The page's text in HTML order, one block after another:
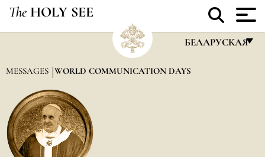
The HOLY SEE
БЕЛАРУСКАЯ
FRANÇAIS
MESSAGES WORLD COMMUNICATION DAYS